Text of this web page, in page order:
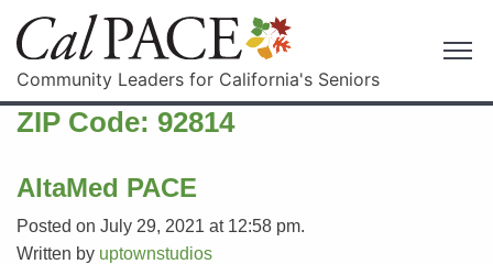
Community Leaders for California's Seniors
ZIP Code: 92814
AltaMed PACE
Posted on July 29, 2021 at 12:58 pm.
Written by uptownstudios